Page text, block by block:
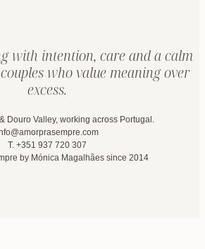
with intention, care and a calm
who value meaning over
excess.
Douro Valley, working across Portugal.
T. +351 937 720 307
by Mónica Magalhães since 2014